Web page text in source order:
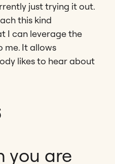
just trying it out.
this kind
I can leverage the
me. It allows
likes to hear about
you are